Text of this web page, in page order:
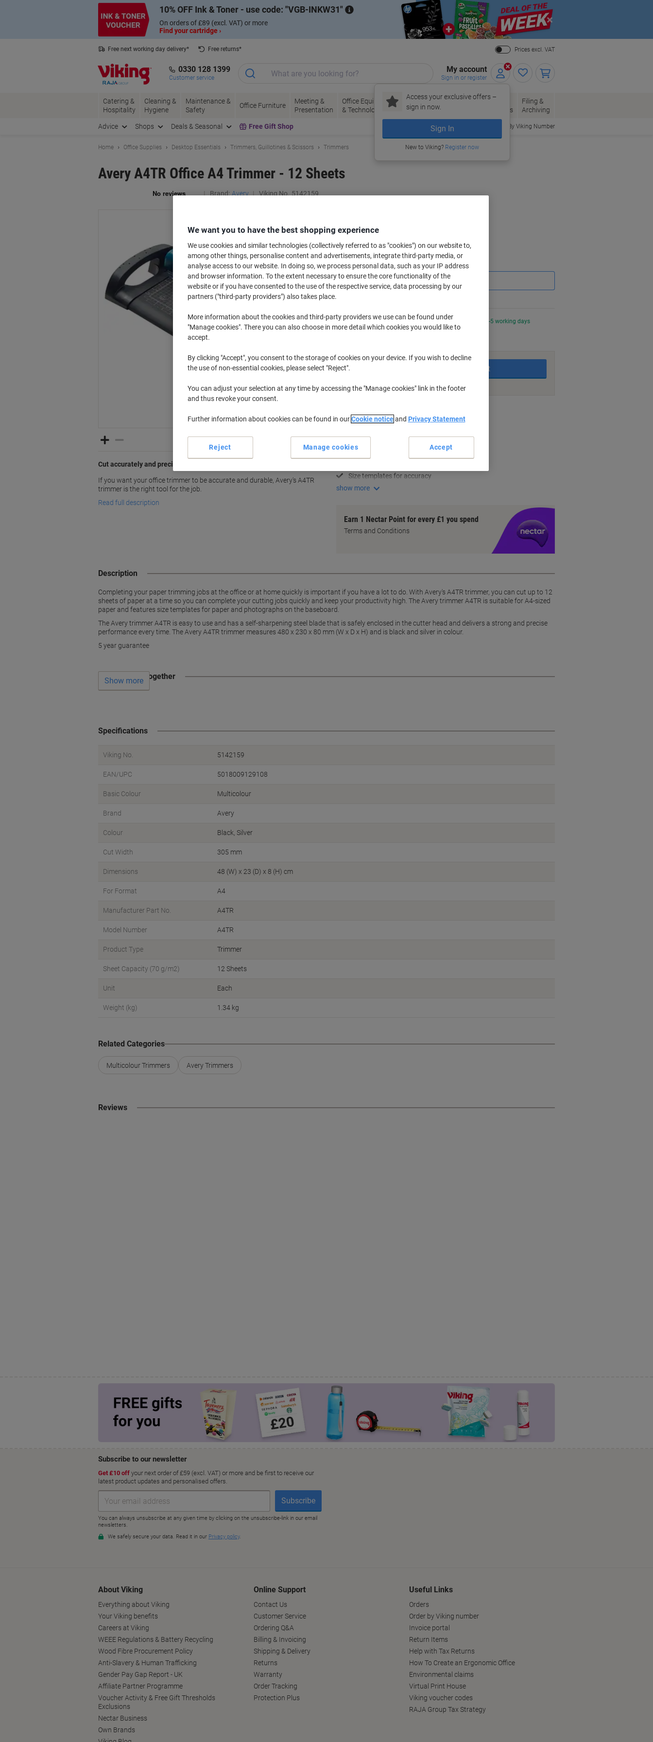
10% OFF Ink & Toner - use code: VGB-INKW31
On orders of £89 (excl. VAT) or more
Find your cartridge ›
Close
Free next working day delivery*
Free returns*
Prices excl. VAT
0330 128 1399
Customer service
My account
Sign in or register
Access your exclusive offers –
sign in now.
Sign In
New to Viking? Register now
Catering &
Hospitality
Cleaning &
Hygiene
Maintenance &
Safety
Office Furniture
Meeting &
Presentation
Office Equipment
& Technology
Ink &
Toner
Paper, Envelopes
& Packaging
Office
Supplies
Filing &
Archiving
Advice Shops Deals & Seasonal Free Gift Shop Order By Viking Number
Home Office Supplies Desktop Essentials Trimmers, Guillotines & Scissors Trimmers
Avery A4TR Office A4 Trimmer - 12 Sheets
Brand: Avery Viking No. 5142159
Cut accurately and precisely with Avery
If you want your office trimmer to be accurate and durable, Avery's A4TR
trimmer is the right tool for the job.
Read full description
£76.99
Quantity excl. VAT
1 Each £84.49
Currently in stock Order before 5:00 PM for delivery in 3-5 working days
Add to basket
Add to a list
Cuts up to 12 sheets at once
Size templates for accuracy
show more
Earn 1 Nectar Point for every £1 you spend
Terms and Conditions
Description
Completing your paper trimming jobs at the office or at home quickly is important if you have a lot to do. With Avery's A4TR trimmer, you can cut up to 12
sheets of paper at a time so you can complete your cutting jobs quickly and keep your productivity high. The Avery trimmer A4TR is suitable for A4-sized
paper and features size templates for paper and photographs on the baseboard.
The Avery trimmer A4TR is easy to use and has a self-sharpening steel blade that is safely enclosed in the cutter head and delivers a strong and precise
performance every time. The Avery A4TR trimmer measures 480 x 230 x 80 mm (W x D x H) and is black and silver in colour.
5 year guarantee
Often bought together
Show more
Specifications
Viking No. 5142159
EAN/UPC 5018009129108
Basic Colour Multicolour
Brand Avery
Colour Black, Silver
Cut Width 305 mm
Dimensions 48 (W) x 23 (D) x 8 (H) cm
For Format A4
Manufacturer Part No. A4TR
Model Number A4TR
Product Type Trimmer
Sheet Capacity (70 g/m2) 12 Sheets
Unit Each
Weight (kg) 1.34 kg
Related Categories
Multicolour Trimmers Avery Trimmers
Reviews
About Viking
Everything about Viking
Your Viking benefits
Careers at Viking
WEEE Regulations & Battery Recycling
Wood Fibre Procurement Policy
Anti-Slavery & Human Trafficking
Gender Pay Gap Report - UK
Affiliate Partner Programme
Voucher Activity & Free Gift Thresholds
Exclusions
Nectar Business
Own Brands
Online Support
Contact Us
Customer Service
Ordering Q&A
Billing & Invoicing
Shipping & Delivery
Returns
Warranty
Order Tracking
Protection Plus
Useful Links
Orders
Order by Viking number
Invoice portal
Return Items
Help with Tax Returns
How To Create an Ergonomic Office
Environmental claims
Virtual Print House
Viking voucher codes
RAJA Group Tax Strategy
We want you to have the best shopping experience
We use cookies and similar technologies (collectively referred to as "cookies") on our website to,
among other things, personalise content and advertisements, integrate third-party media, or
analyse access to our website. In doing so, we process personal data, such as your IP address
and browser information. To the extent necessary to ensure the core functionality of the
website or if you have consented to the use of the respective service, data processing by our
partners ("third-party providers") also takes place.
More information about the cookies and third-party providers we use can be found under
"Manage cookies". There you can also choose in more detail which cookies you would like to
accept.
By clicking "Accept", you consent to the storage of cookies on your device. If you wish to decline
the use of non-essential cookies, please select "Reject".
You can adjust your selection at any time by accessing the "Manage cookies" link in the footer
and thus revoke your consent.
Further information about cookies can be found in ourCookie noticeand Privacy Statement
Manage cookies
Reject Accept